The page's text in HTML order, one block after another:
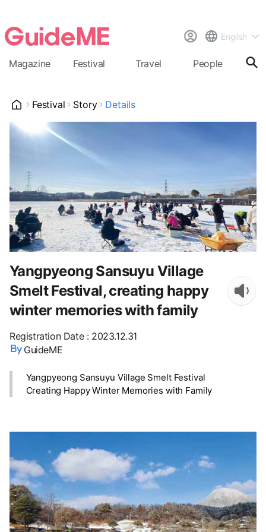
English
Magazine Festival Travel People
Festival Story Details
Yangpyeong Sansuyu Village
Smelt Festival, creating happy
winter memories with family
Registration Date: 2023.12.31
GuideME
Yangpyeong Sansuyu Village Smelt Festival
Creating Happy Winter Memories with Family